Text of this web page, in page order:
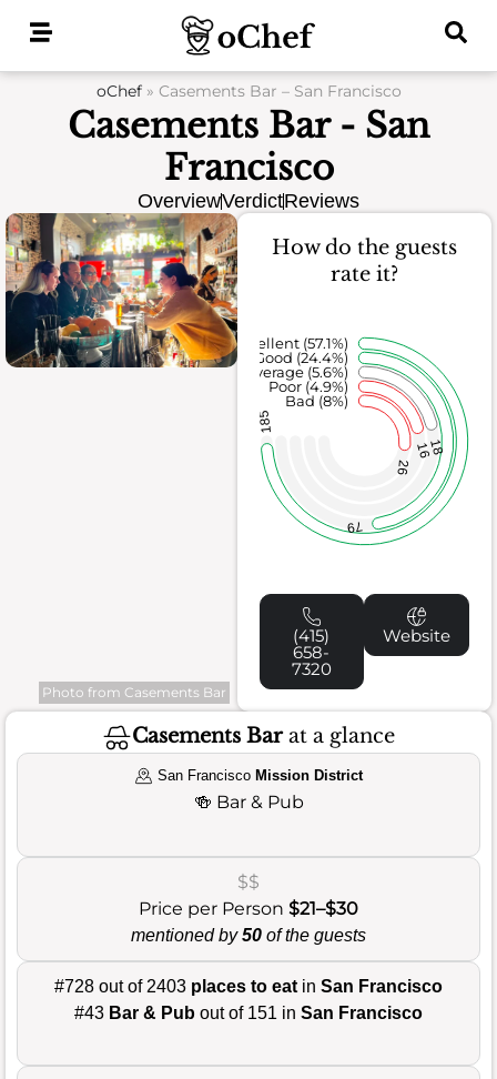
oChef» Casements Bar – San Francisco
Casements Bar - San
Francisco
OverviewVerdictReviews
Photo from Casements Bar
How do the guests
rate it?
26
1618
79
185
Bad (8%)
Poor (4.9%)
Average (5.6%)
Good (24.4%)
Excellent (57.1%)
(415)
658-
7320
Website
Casements Barat a glance
San Francisco Mission District
🍻 Bar & Pub
$$
Price per Person $21–$30
mentioned by50 of the guests
#728 out of 2403 places to eat in San Francisco
#43 Bar & Pub out of 151 in San Francisco